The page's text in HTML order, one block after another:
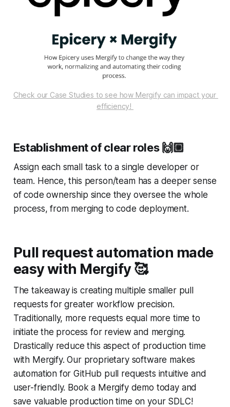
Check our Case Studies to see how Mergify can impact your
efficiency!
Establishment of clear roles🙌
Assign each small task to a single developer or
team. Hence, this person/team has a deeper sense
of code ownership since they oversee the whole
process, from merging to code deployment.
Pull request automation made
easy with Mergify 🥰
The takeaway is creating multiple smaller pull
requests for greater workflow precision.
Traditionally, more requests equal more time to
initiate the process for review and merging.
Drastically reduce this aspect of production time
with Mergify. Our proprietary software makes
automation for GitHub pull requests intuitive and
user-friendly. Book a Mergify demo today and
save valuable production time on your SDLC!